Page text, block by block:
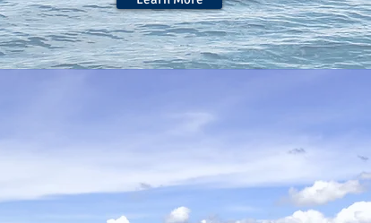
Create an empowered, fulfilling
life based on your
SOUL'S PURPOSES